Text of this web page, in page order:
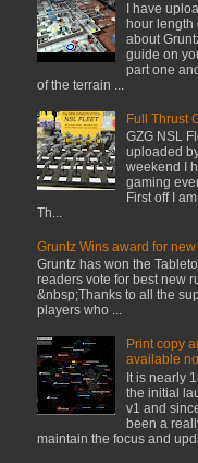
I have
hour length
about
guide on
part one
of the terrain ...
Full Thrust
GZG NSL
uploaded
weekend I
gaming
First off I
Th...
Gruntz Wins award for
Gruntz has won the
readers vote for best new
&nbsp;Thanks to all the
players who ...
Print copy
available
It is nearly
the initial
v1 and
been a
maintain the focus and